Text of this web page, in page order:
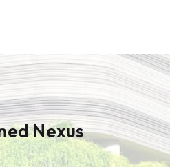
Nexus